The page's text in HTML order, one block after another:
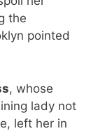
the
pointed
, whose
lady not
left her in